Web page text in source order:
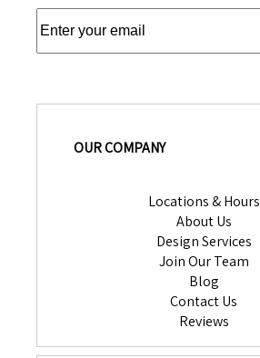
OUR COMPANY
Locations & Hours
About Us
Design Services
Join Our Team
Blog
Contact Us
Reviews